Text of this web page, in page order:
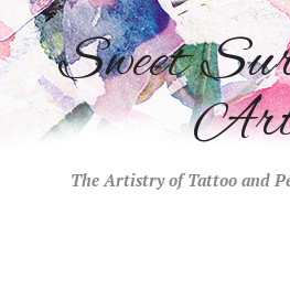
Sweet
The Artistry of Tattoo and